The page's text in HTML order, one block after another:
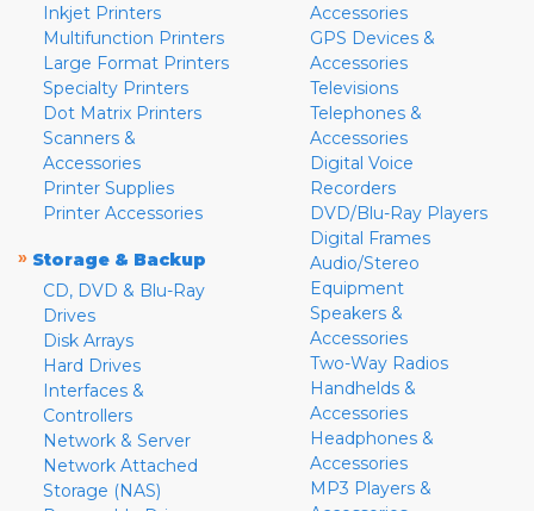
Inkjet Printers
Multifunction Printers
Large Format Printers
Specialty Printers
Dot Matrix Printers
Scanners &
Accessories
Printer Supplies
Printer Accessories
» Storage & Backup
CD, DVD & Blu-Ray
Drives
Disk Arrays
Hard Drives
Interfaces &
Controllers
Network & Server
Network Attached
Storage (NAS)
Accessories
GPS Devices &
Accessories
Televisions
Telephones &
Accessories
Digital Voice
Recorders
DVD/Blu-Ray Players
Digital Frames
Audio/Stereo
Equipment
Speakers &
Accessories
Two-Way Radios
Handhelds &
Accessories
Headphones &
Accessories
MP3 Players &